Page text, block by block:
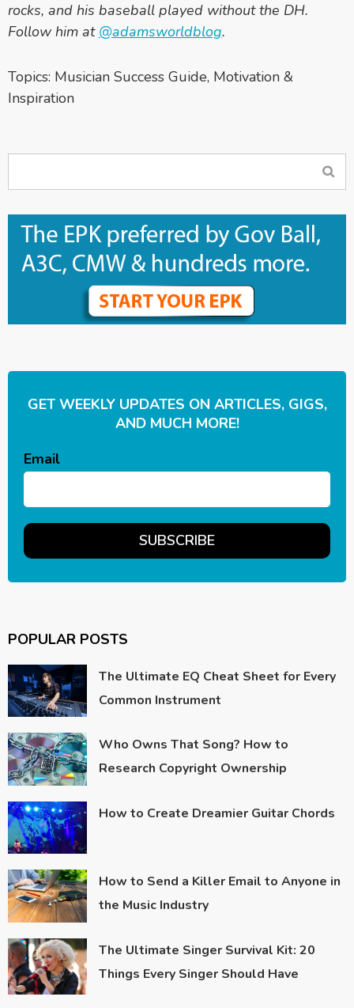
rocks, and his baseball played without the DH.
Follow him at @adamsworldblog.
Topics: Musician Success Guide, Motivation &
Inspiration
GET WEEKLY UPDATES ON ARTICLES, GIGS,
AND MUCH MORE!
Email
POPULAR POSTS
The Ultimate EQ Cheat Sheet for Every
Common Instrument
Who Owns That Song? How to
Research Copyright Ownership
How to Create Dreamier Guitar Chords
How to Send a Killer Email to Anyone in
the Music Industry
The Ultimate Singer Survival Kit: 20
Things Every Singer Should Have